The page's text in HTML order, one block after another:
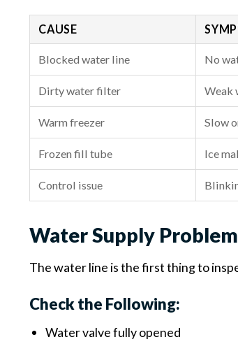
CAUSE
Blocked water line No
Dirty water filter Weak
Warm freezer Slow
Frozen fill tube Ice
Control issue
Water Supply
The water line is the first thing to
Check the Following:
Water valve fully opened